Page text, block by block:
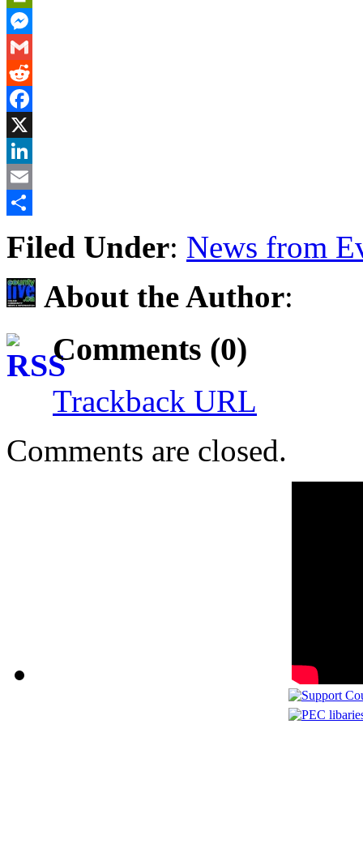
PrintFriendly
Messenger
Gmail
Reddit
Facebook
X
LinkedIn
Email
Filed Under: News from
About the Author:
Comments (0)
Trackback URL
Comments are closed.